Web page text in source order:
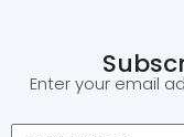
Enter your email